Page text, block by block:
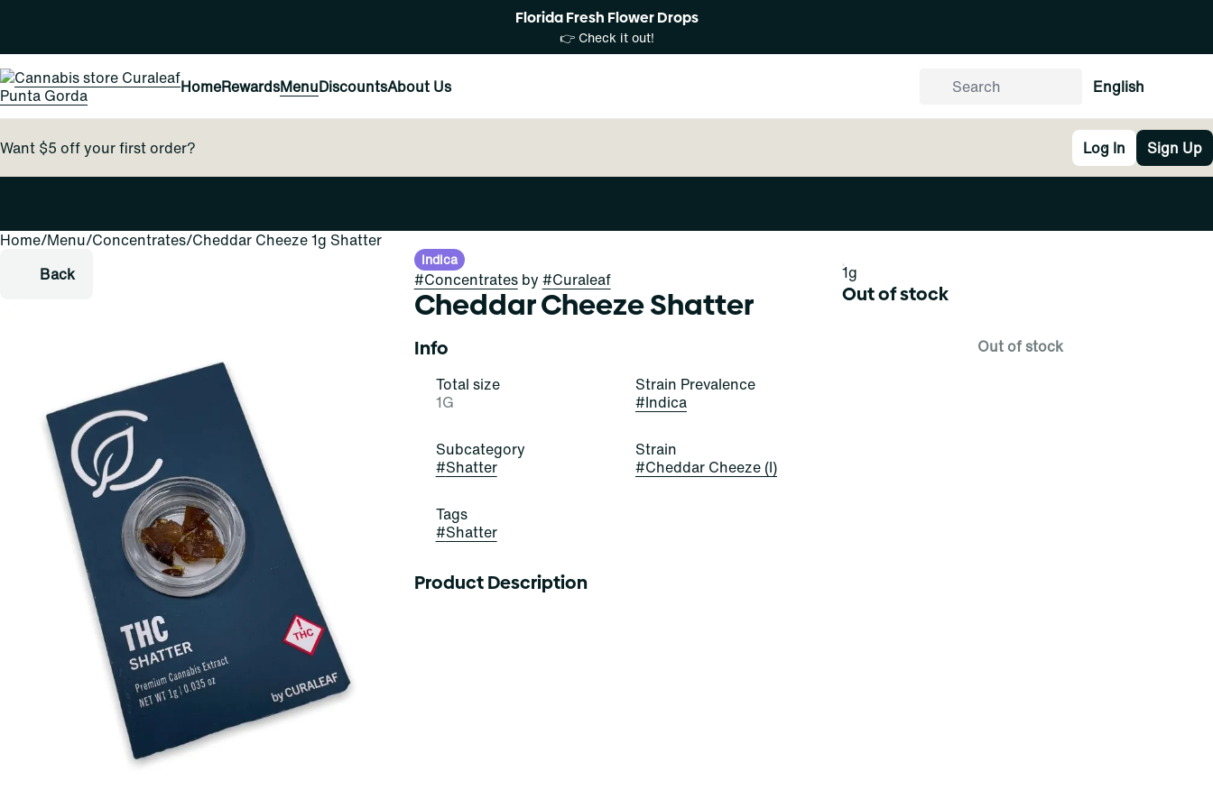
Florida Fresh Flower Drops
👉 Check it out!
HomeRewardsMenuDiscountsAbout Us English
Want $5 off your first order? Log In Sign Up
Home/Menu/Concentrates/Cheddar Cheeze 1g Shatter
Back
Indica
#Concentratesby #Curaleaf
Cheddar Cheeze Shatter
Info
Total size
1G
Strain Prevalence
#Indica
Subcategory
#Shatter
Strain
#Cheddar Cheeze (I)
Tags
#Shatter
Product Description
1g
Out of stock
Out of stock
0